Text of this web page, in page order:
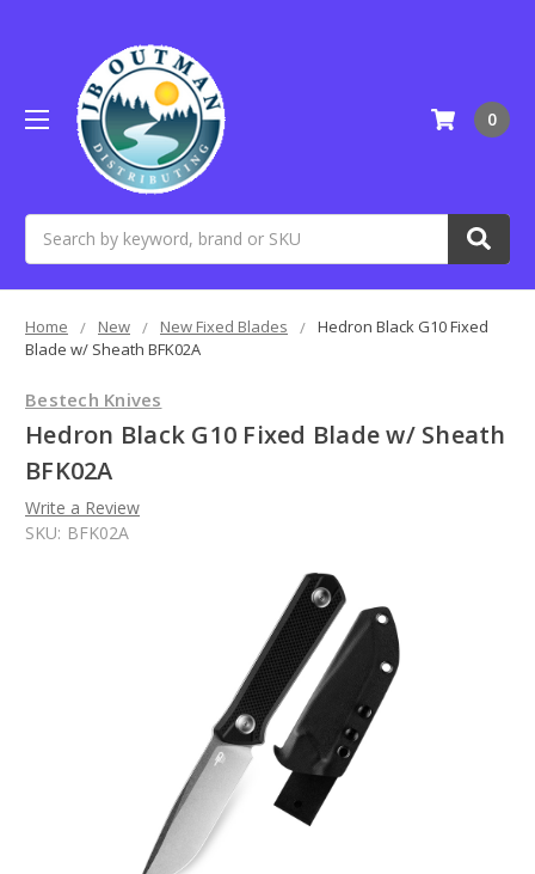
0
Home New New Fixed Blades
Hedron Black G10 Fixed
Blade w/ Sheath BFK02A
Bestech Knives
Hedron Black G10 Fixed Blade w/ Sheath
BFK02A
Write a Review
SKU: BFK02A